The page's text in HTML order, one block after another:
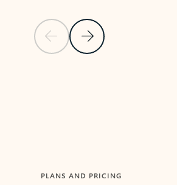
Previous SlideNext Slide
PLANS AND PRICING